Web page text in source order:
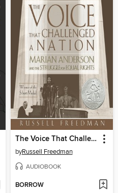
The Voice That Challenged a Nation
byRussell Freedman
AUDIOBOOK
BORROW